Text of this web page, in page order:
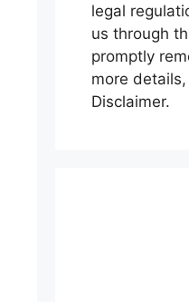
legal
us through
promptly
more
Disclaimer.